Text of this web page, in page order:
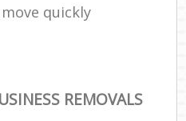
quickly
REMOVALS